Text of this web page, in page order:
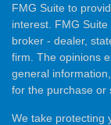
FMG Suite to
interest. FMG
broker - dealer,
firm. The opinions
general
for the purchase or
We take protecting